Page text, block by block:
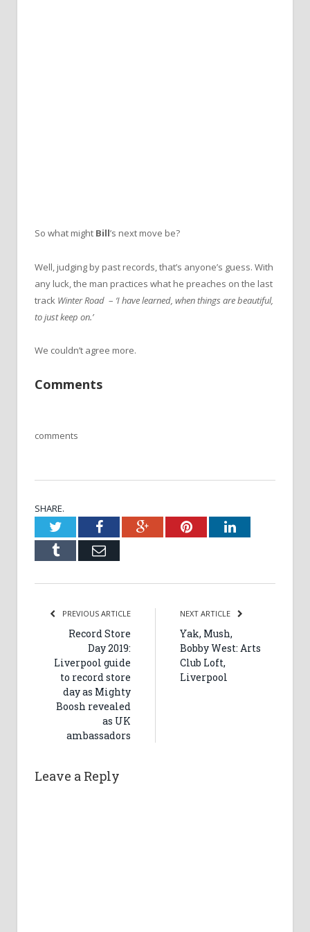
So what might Bill’s next move be?
Well, judging by past records, that’s anyone’s guess. With
any luck, the man practices what he preaches on the last
track Winter Road – ‘I have learned, when things are beautiful,
to just keep on.’
We couldn’t agree more.
Comments
comments
SHARE.
TwitterFacebookGoogle+PinterestLinkedIn
Tumblr Email
PREVIOUS ARTICLE
Record Store
Day 2019:
Liverpool guide
to record store
day as Mighty
Boosh revealed
as UK
ambassadors
NEXT ARTICLE
Yak, Mush,
Bobby West: Arts
Club Loft,
Liverpool
Leave a Reply